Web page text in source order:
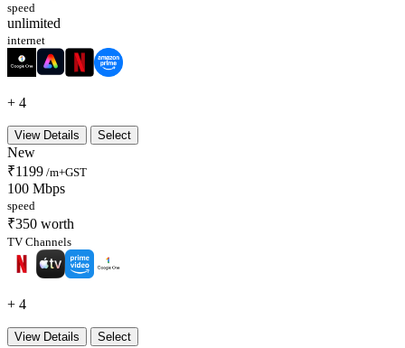
speed
unlimited
internet
+ 4
View Details Select
New
₹1199 /m+GST
100 Mbps
speed
₹350 worth
TV Channels
+ 4
View Details Select